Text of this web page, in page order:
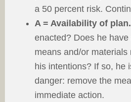
a 50 percent risk.
A = Availability of plan.
enacted? Does he
means and/or
his intentions? If so, he
danger: remove the
immediate action.